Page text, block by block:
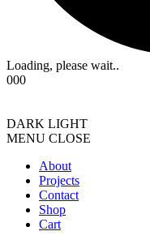
Loading, please wait..
000
DARK LIGHT
MENU CLOSE
About
Projects
Contact
Shop
Cart